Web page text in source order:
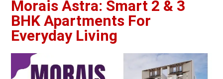
Morais Astra: Smart 2 & 3
BHK Apartments For
Everyday Living